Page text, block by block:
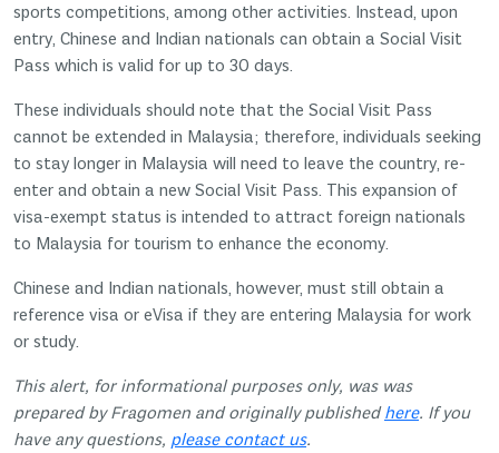
sports competitions, among other activities. Instead, upon
entry, Chinese and Indian nationals can obtain a Social Visit
Pass which is valid for up to 30 days.
These individuals should note that the Social Visit Pass
cannot be extended in Malaysia; therefore, individuals seeking
to stay longer in Malaysia will need to leave the country, re-
enter and obtain a new Social Visit Pass. This expansion of
visa-exempt status is intended to attract foreign nationals
to Malaysia for tourism to enhance the economy.
Chinese and Indian nationals, however, must still obtain a
reference visa or eVisa if they are entering Malaysia for work
or study.
This alert, for informational purposes only, was was
prepared by Fragomen and originally publishedhere. If you
have any questions, please contact us.